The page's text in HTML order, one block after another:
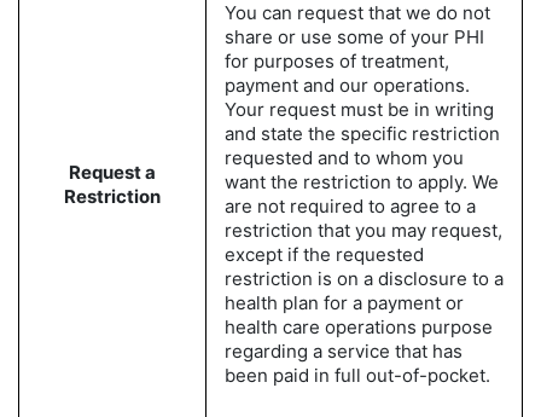
Request a
Restriction
You can request that we do not
share or use some of your PHI
for purposes of treatment,
payment and our operations.
Your request must be in writing
and state the specific restriction
requested and to whom you
want the restriction to apply. We
are not required to agree to a
restriction that you may request,
except if the requested
restriction is on a disclosure to a
health plan for a payment or
health care operations purpose
regarding a service that has
been paid in full out-of-pocket.